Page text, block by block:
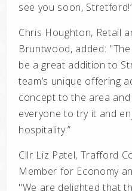
see you soon,
Chris Houghton, Retail
Bruntwood, added: "
be a great addition to
team’s unique offering
concept to the area
everyone to try it and
hospitality.”
Cllr Liz Patel, Trafford
Member for Economy
"We are delighted that